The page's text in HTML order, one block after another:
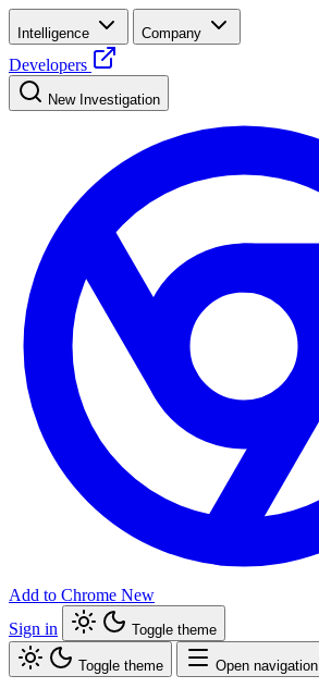
Intelligence Company
Developers
New Investigation
Add to Chrome New
Sign in
Toggle theme
Toggle theme Open navigation